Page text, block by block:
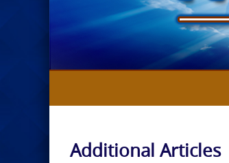
Additional Articles